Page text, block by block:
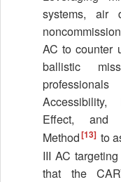
systems, air
AC to counter
ballistic
Accessibility,
Effect, and
Method[13] to
III AC
that the